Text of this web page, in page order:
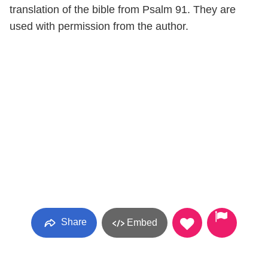
translation of the bible from Psalm 91. They are
used with permission from the author.
Share Embed